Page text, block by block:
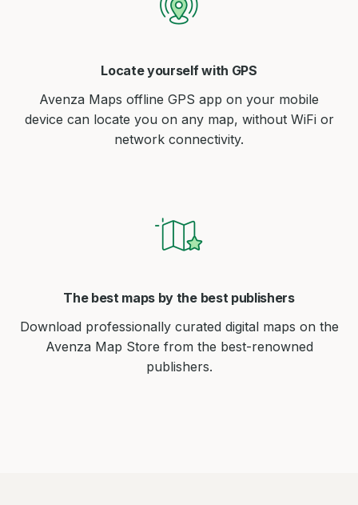
Locate yourself with GPS
Avenza Maps offline GPS app on your mobile
device can locate you on any map, without WiFi or
network connectivity.
The best maps by the best publishers
Download professionally curated digital maps on the
Avenza Map Store from the best-renowned
publishers.